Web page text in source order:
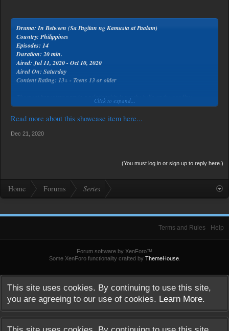
Drama: In Between (Sa Pagitan ng Kamusta at Paalam)
Country: Philippines
Episodes: 14
Duration: 20 min.
Aired: Jul 11, 2020 - Oct 10, 2020
Aired On: Saturday
Content Rating: 13+ - Teens 13 or older
The most important part in a relationship is not the hello or the goodbye
but the In Between. This is about the boys' love
Click to expand...
Read more about this showcase item here...
Dec 21, 2020
(You must log in or sign up to reply here.)
Home Forums Series
Terms and Rules Help
Forum software by XenForo™
Some XenForo functionality crafted by ThemeHouse.
This site uses cookies. By continuing to use this site,
you are agreeing to our use of cookies. Learn More.